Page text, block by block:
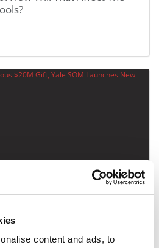
content and ads, to
Gift, Yale SOM Launches